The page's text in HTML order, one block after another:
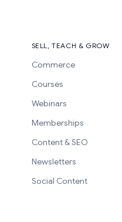
SELL, TEACH & GROW
Commerce
Courses
Webinars
Memberships
Content & SEO
Newsletters
Social Content